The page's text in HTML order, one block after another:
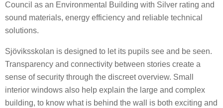
Council as an Environmental Building with Silver rating and
sound materials, energy efficiency and reliable technical
solutions.
Sjöviksskolan is designed to let its pupils see and be seen.
Transparency and connectivity between stories create a
sense of security through the discreet overview. Small
interior windows also help explain the large and complex
building, to know what is behind the wall is both exciting and